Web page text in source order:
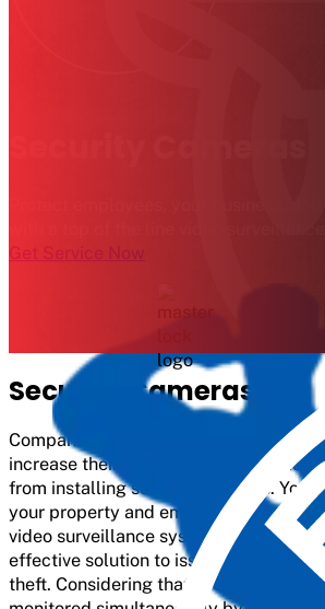
Security Cameras
Companies that are always on the
increase their overall security would
from installing security cameras. You
your property and employees by
video surveillance system. It is both a
effective solution to issues like fraud,
theft. Considering that every part of